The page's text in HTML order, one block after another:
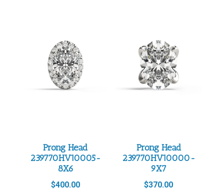
Prong Head
239770HV10005-
8X6
$400.00
Prong Head
239770HV10000-
9X7
$370.00